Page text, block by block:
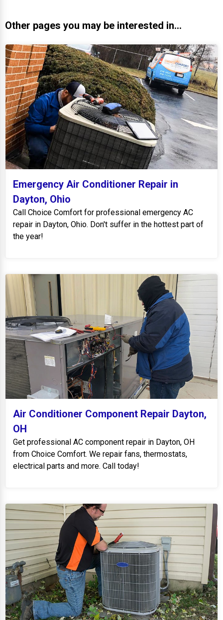
Other pages you may be interested in...
Emergency Air Conditioner Repair in
Dayton, Ohio
Call Choice Comfort for professional emergency AC
repair in Dayton, Ohio. Don't suffer in the hottest part of
the year!
Air Conditioner Component Repair Dayton,
OH
Get professional AC component repair in Dayton, OH
from Choice Comfort. We repair fans, thermostats,
electrical parts and more. Call today!